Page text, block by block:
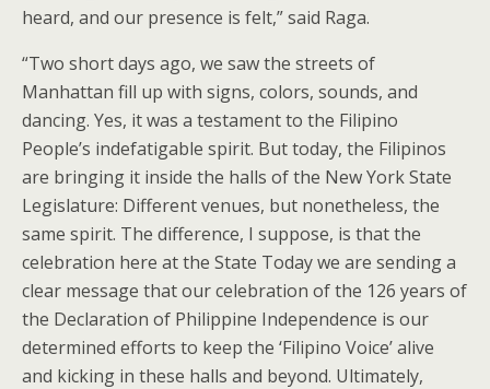
heard, and our presence is felt,” said Raga.
“Two short days ago, we saw the streets of
Manhattan fill up with signs, colors, sounds, and
dancing. Yes, it was a testament to the Filipino
People’s indefatigable spirit. But today, the Filipinos
are bringing it inside the halls of the New York State
Legislature: Different venues, but nonetheless, the
same spirit. The difference, I suppose, is that the
celebration here at the State Today we are sending a
clear message that our celebration of the 126 years of
the Declaration of Philippine Independence is our
determined efforts to keep the ‘Filipino Voice’ alive
and kicking in these halls and beyond. Ultimately,